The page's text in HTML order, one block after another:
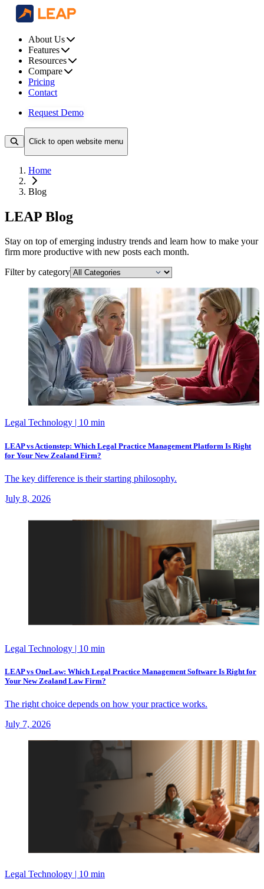
About Us
Features
Resources
Compare
Pricing
Contact
Request Demo
Click to open website menu
Home
Blog
LEAP Blog
Stay on top of emerging industry trends and learn how to make your
firm more productive with new posts each month.
Filter by category
Legal Technology | 10 min
LEAP vs Actionstep: Which Legal Practice Management Platform Is Right
for Your New Zealand Firm?
The key difference is their starting philosophy.
July 8, 2026
Legal Technology | 10 min
LEAP vs OneLaw: Which Legal Practice Management Software Is Right for
Your New Zealand Law Firm?
The right choice depends on how your practice works.
July 7, 2026
Legal Technology | 10 min